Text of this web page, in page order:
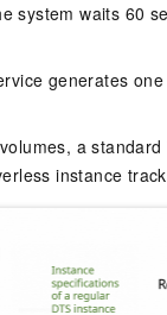
system waits 60
generates
a
instance